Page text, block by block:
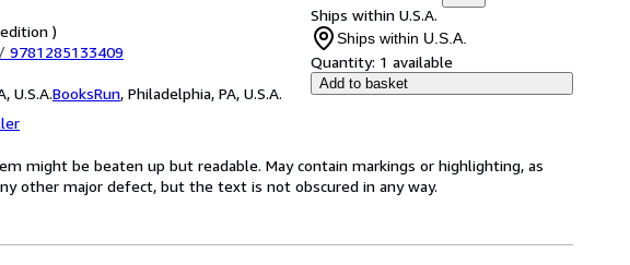
)
/ 9781285133409
U.S.A.BooksRun, Philadelphia, PA, U.S.A.
Ships within U.S.A.
Ships within U.S.A.
Quantity: 1 available
Add to basket
might be beaten up but readable. May contain markings or highlighting, as
other major defect, but the text is not obscured in any way.